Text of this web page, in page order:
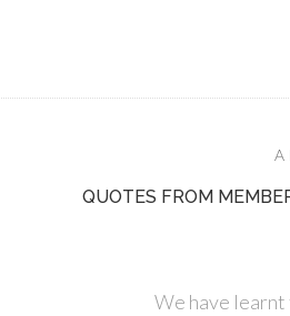
QUOTES FROM
We have learnt